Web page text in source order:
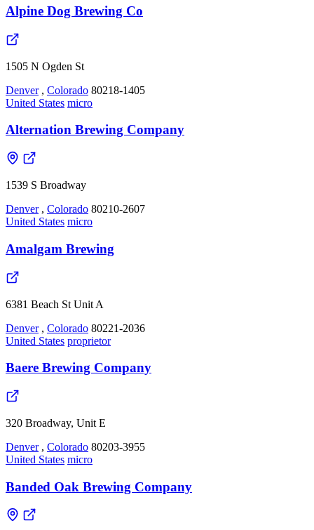
Alpine Dog Brewing Co
1505 N Ogden St
Denver , Colorado 80218-1405
United States micro
Alternation Brewing Company
1539 S Broadway
Denver , Colorado 80210-2607
United States micro
Amalgam Brewing
6381 Beach St Unit A
Denver , Colorado 80221-2036
United States proprietor
Baere Brewing Company
320 Broadway, Unit E
Denver , Colorado 80203-3955
United States micro
Banded Oak Brewing Company